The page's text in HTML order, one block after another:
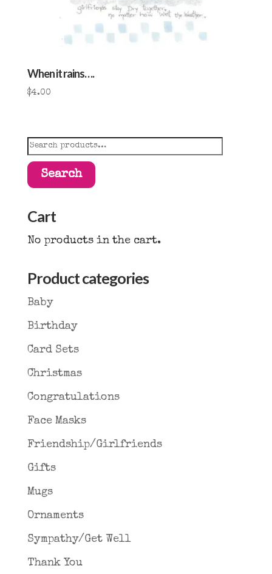
When it rains….
$4.00
Search
for:
Search
Cart
No products in the cart.
Product categories
Baby
Birthday
Card Sets
Christmas
Congratulations
Face Masks
Friendship/Girlfriends
Gifts
Mugs
Ornaments
Sympathy/Get Well
Thank You